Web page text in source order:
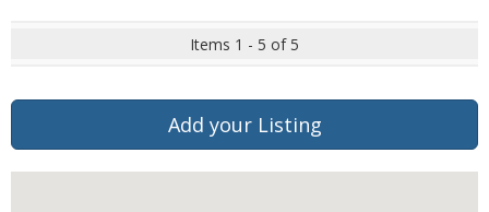
Items 1 - 5 of 5
Add your Listing